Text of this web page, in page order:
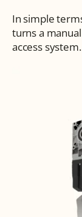
In simple
turns a
access system.